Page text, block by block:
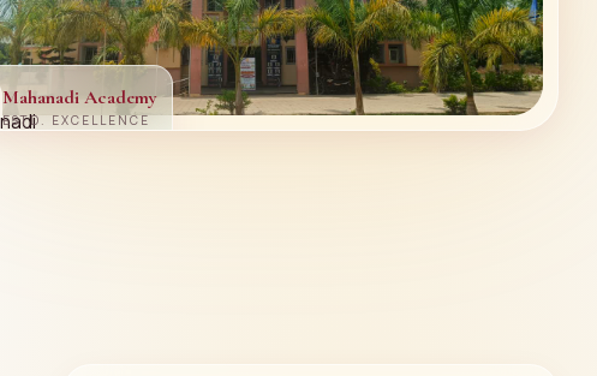
Mahanadi Academy
ESTD. EXCELLENCE